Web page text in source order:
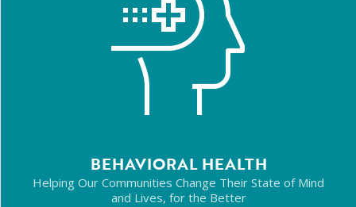
BEHAVIORAL HEALTH
Helping Our Communities Change Their State of Mind
and Lives, for the Better